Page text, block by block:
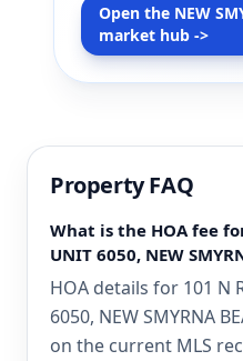
Open the NEW
market hub ->
Property FAQ
What is the HOA fee for
UNIT 6050, NEW
HOA details for 101 N
6050, NEW SMYRNA
on the current MLS